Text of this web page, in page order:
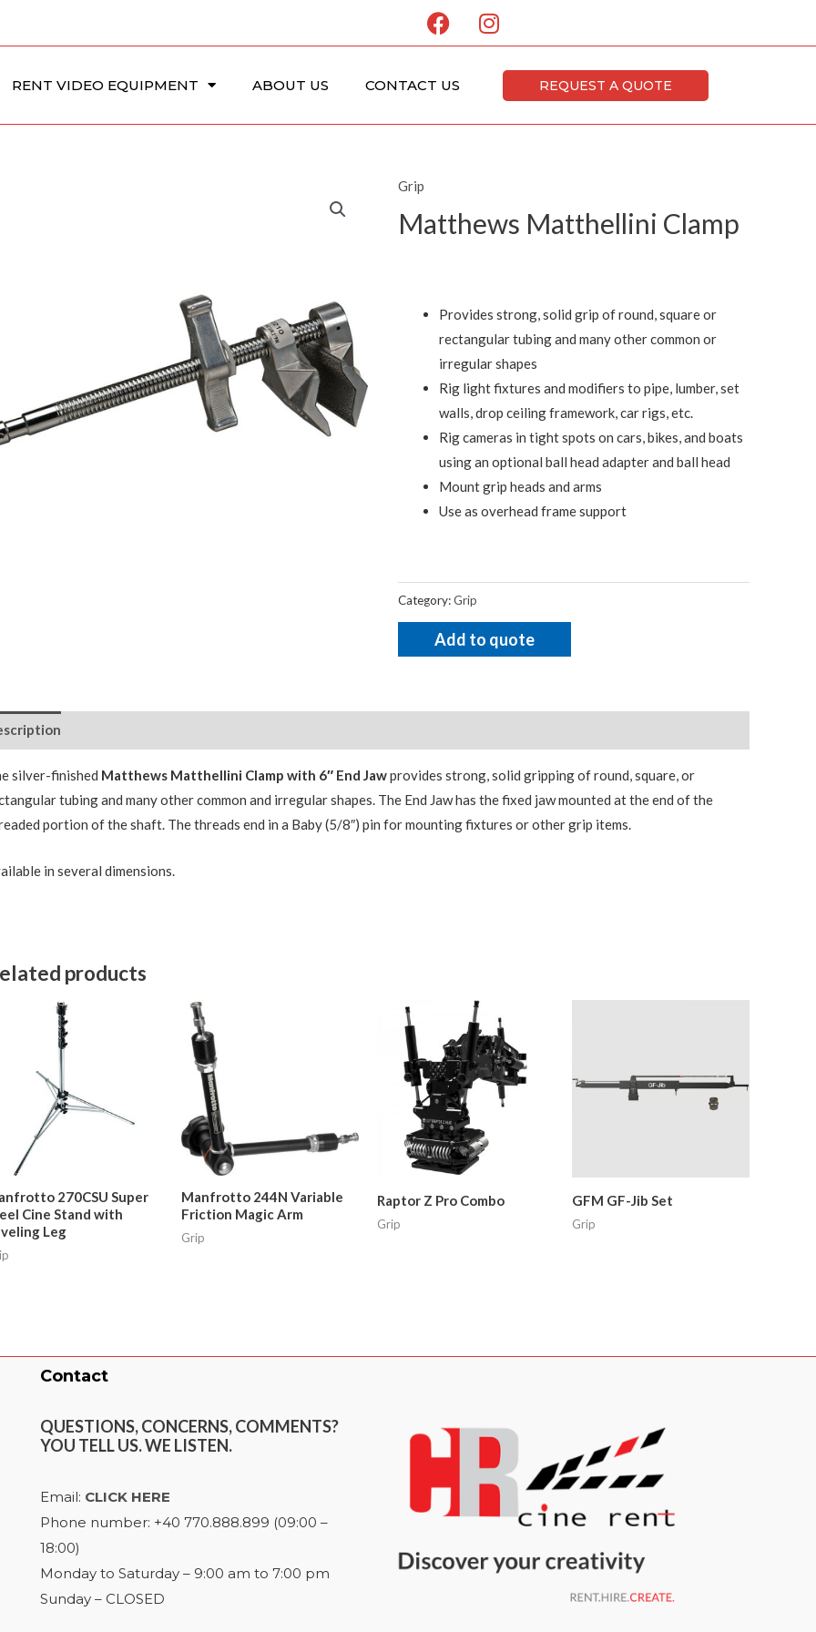
F
a
c
e
o
I
n
s
g
RENT VIDEO EQUIPMENT ABOUT US CONTACT US REQUEST A QUOTE
Grip
Matthews Matthellini Clamp
Provides strong, solid grip of round, square or
rectangular tubing and many other common or
irregular shapes
Rig light fixtures and modifiers to pipe, lumber, set
walls, drop ceiling framework, car rigs, etc.
Rig cameras in tight spots on cars, bikes, and boats
using an optional ball head adapter and ball head
Mount grip heads and arms
Use as overhead frame support
Category:Grip
Add to quote
silver-finished Matthews Matthellini Clamp with 6″ End Jawprovides strong, solid gripping of round, square, or
tubing and many other common and irregular shapes. The End Jaw has the fixed jaw mounted at the end of the
portion of the shaft. The threads end in a Baby (5/8″) pin for mounting fixtures or other grip items.
in several dimensions.
products
270CSU Super
Cine Stand with
Leg
Manfrotto 244N Variable
Friction Magic Arm
Grip
Raptor Z Pro Combo
Grip
GFM GF-Jib Set
Grip
Contact
QUESTIONS, CONCERNS, COMMENTS?
YOU TELL US. WE LISTEN.
Email: CLICK HERE
Phone number: +40 770.888.899 (09:00 –
18:00)
Monday to Saturday – 9:00 am to 7:00 pm
Sunday – CLOSED